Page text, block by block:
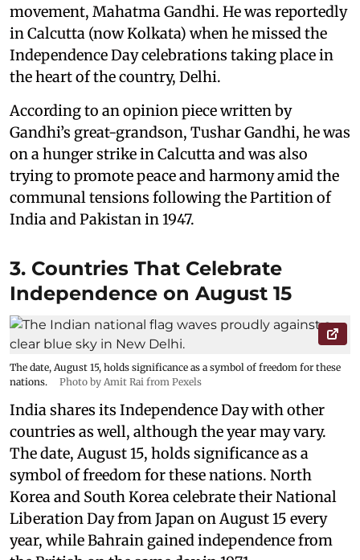
movement, Mahatma Gandhi. He was reportedly
in Calcutta (now Kolkata) when he missed the
Independence Day celebrations taking place in
the heart of the country, Delhi.
According to an opinion piece written by
Gandhi’s great-grandson, Tushar Gandhi, he was
on a hunger strike in Calcutta and was also
trying to promote peace and harmony amid the
communal tensions following the Partition of
India and Pakistan in 1947.
3. Countries That Celebrate
Independence on August 15
The date, August 15, holds significance as a symbol of freedom for these
nations.
Photo by Amit Rai from Pexels
India shares its Independence Day with other
countries as well, although the year may vary.
The date, August 15, holds significance as a
symbol of freedom for these nations. North
Korea and South Korea celebrate their National
Liberation Day from Japan on August 15 every
year, while Bahrain gained independence from